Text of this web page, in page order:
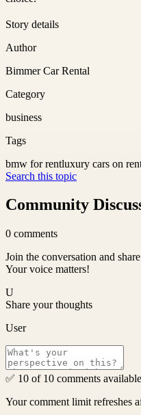
Story details
Author
Bimmer Car Rental
Category
business
Tags
bmw for rentluxury cars on
Search this topic
Community
0 comments
Join the conversation and
Your voice matters!
U
Share your thoughts
User
✅ 10 of 10 comments
Your comment limit refreshes